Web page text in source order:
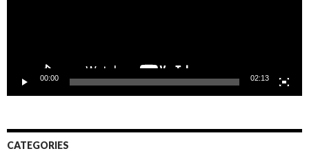
00:00 02:13
CATEGORIES